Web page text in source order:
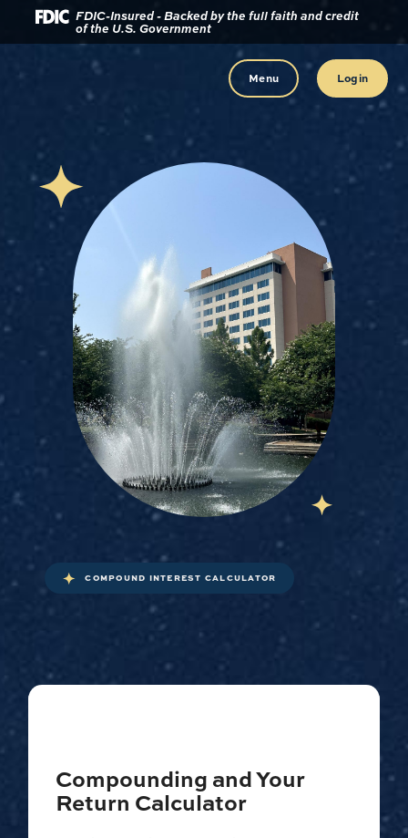
Home
Download FDIC-Insured - Backed by the full faith and credit
of the U.S. Government
Menu Login
COMPOUND INTEREST CALCULATOR
Compounding and Your
Return Calculator